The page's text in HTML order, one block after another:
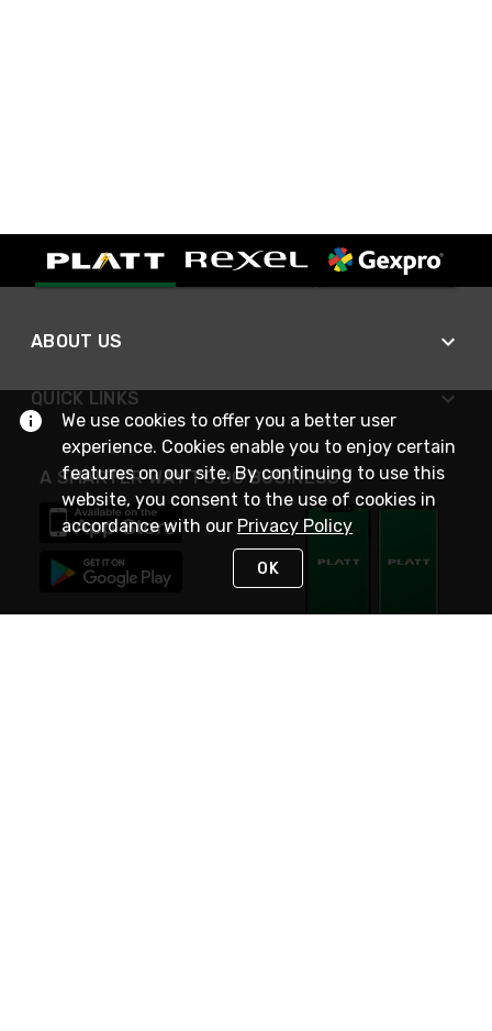
ABOUT US
QUICK LINKS
A SMARTER WAY TO DO BUSINESS
We use cookies to offer you a better user
experience. Cookies enable you to enjoy certain
features on our site. By continuing to use this
website, you consent to the use of cookies in
accordance with our Privacy Policy
OK